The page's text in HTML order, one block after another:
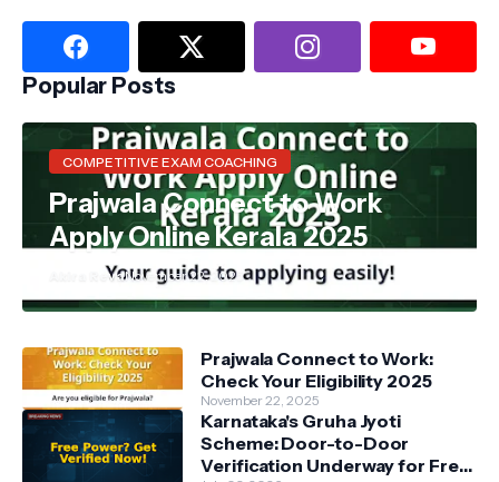
Popular Posts
COMPETITIVE EXAM COACHING
Prajwala Connect to Work
Apply Online Kerala 2025
Akira RevaNovember 22, 2025
Prajwala Connect to Work:
Check Your Eligibility 2025
November 22, 2025
Karnataka's Gruha Jyoti
Scheme: Door-to-Door
Verification Underway for Free